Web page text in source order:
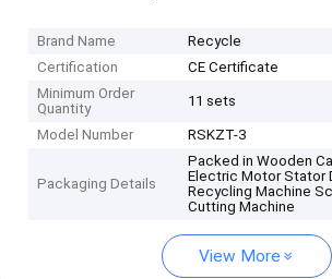
Brand Name
Recycle
Certification
CE Certificate
Minimum Order
Quantity
11 sets
Model Number RSKZT-3
Packaging Details
Packed in Wooden
Electric Motor Stator
Recycling Machine
Cutting Machine
View More